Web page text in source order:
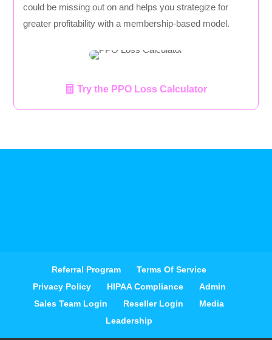
could be missing out on and helps you strategize for
greater profitability with a membership-based model.
Try the PPO Loss Calculator
Referral Program
Terms Of Service
Privacy Policy
HIPAA Compliance
Admin
Sales Team Login
Reseller Login
Media
Leadership